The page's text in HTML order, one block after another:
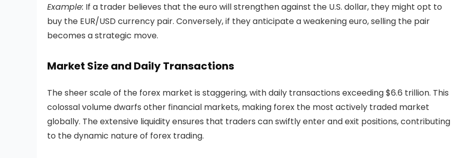
Example: If a trader believes that the euro will strengthen against the U.S. dollar, they might opt to
buy the EUR/USD currency pair. Conversely, if they anticipate a weakening euro, selling the pair
becomes a strategic move.
Market Size and Daily Transactions
The sheer scale of the forex market is staggering, with daily transactions exceeding $6.6 trillion. This
colossal volume dwarfs other financial markets, making forex the most actively traded market
globally. The extensive liquidity ensures that traders can swiftly enter and exit positions, contributing
to the dynamic nature of forex trading.